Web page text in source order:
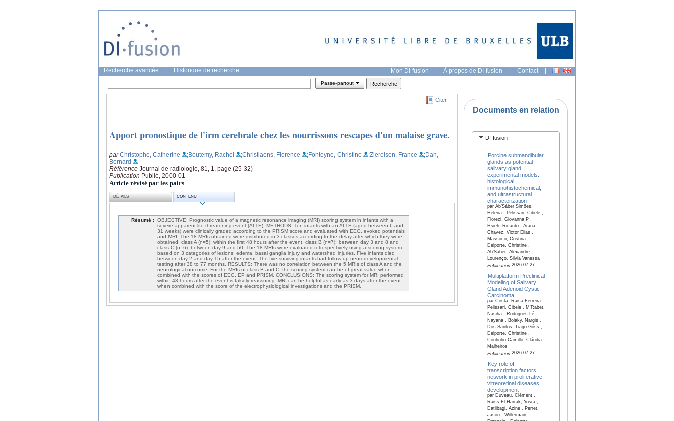
Recherche avancée Historique de recherche Mon DI-fusion | À propos de DI-fusion | Contact |
Passe-partout
Citer
Apport pronostique de l'irm cerebrale chez les nourrissons rescapes d'un malaise grave.
parChristophe, Catherine ;Boutemy, Rachel ;Christiaens, Florence ;Fonteyne, Christine ;Ziereisen, France
;Dan,
Bernard
Référence Journal de radiologie, 81, 1, page (25-32)
Publication Publié, 2000-01
Article révisé par les pairs
DÉTAILS CONTENU
Résumé : OBJECTIVE: Prognostic value of a magnetic resonance imaging (MRI) scoring system in infants with a
severe apparent life threatening event (ALTE). METHODS: Ten infants with an ALTE (aged between 6 and
31 weeks) were clinically graded according to the PRISM score and evaluated with EEG, evoked potentials
and MRI. The 18 MRIs obtained were distributed in 3 classes according to the delay after which they were
obtained; class A (n=5): within the first 48 hours after the event, class B (n=7): between day 3 and 8 and
class C (n=6): between day 9 and 50. The 18 MRIs were evaluated retrospectively using a scoring system
based on 3 categories of lesions: edema, basal ganglia injury and watershed injuries. Five infants died
between day 2 and day 15 after the event. The five surviving infants had follow up neurodevelopmental
testing after 38 to 77 months. RESULTS: There was no correlation between the 5 MRIs of class A and the
neurological outcome. For the MRIs of class B and C, the scoring system can be of great value when
combined with the scores of EEG, EP and PRISM. CONCLUSIONS: The scoring system for MRI performed
within 48 hours after the event is falsely reassuring. MRI can be helpful as early as 3 days after the event
when combined with the score of the electrophysiological investigations and the PRISM.
Documents en relation
DI-fusion
Porcine submandibular
glands as potential
salivary gland
experimental models:
histological,
immunohistochemical,
and ultrastructural
characterization
par Ab’Sáber Simões,
Helena , Pelissari, Cibele ,
Florezi, Giovanna P ,
Hsieh, Ricardo , Arana-
Chavez, Victor Elias ,
Massoco, Cristina ,
Delporte, Christine ,
Ab’Saber, Alexandre ,
Lourenço, Silvia Vanessa
Publication2026-07-27
Multiplatform Preclinical
Modeling of Salivary
Gland Adenoid Cystic
Carcinoma
par Costa, Raisa Ferreira ,
Pelissari, Cibele , M'Rabet,
Nasiha , Rodrigues Lé,
Nayana , Bolaky, Nargis ,
Dos Santos, Tiago Góss ,
Delporte, Christine ,
Coutinho-Camillo, Cláudia
Malheiros
Publication2026-07-27
Key role of
transcription factors
network in proliferative
vitreoretinal diseases
development
par Duveau, Clément ,
Raiss El Harrak, Yosra ,
Datlibagi, Azine , Perret,
Jason , Willermain,